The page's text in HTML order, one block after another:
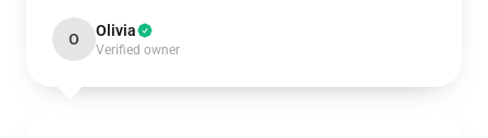
O Olivia
Verified owner